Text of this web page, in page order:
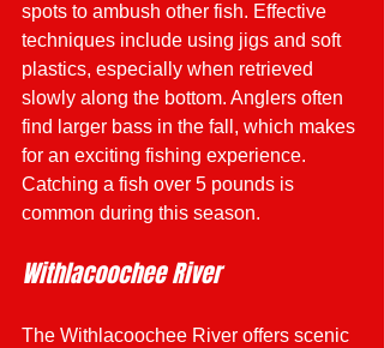
spots to ambush other fish. Effective
techniques include using jigs and soft
plastics, especially when retrieved
slowly along the bottom. Anglers often
find larger bass in the fall, which makes
for an exciting fishing experience.
Catching a fish over 5 pounds is
common during this season.
Withlacoochee River
The Withlacoochee River offers scenic